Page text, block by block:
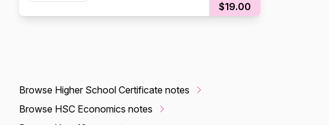
$19.00
Browse Higher School Certificate notes
Browse HSC Economics notes